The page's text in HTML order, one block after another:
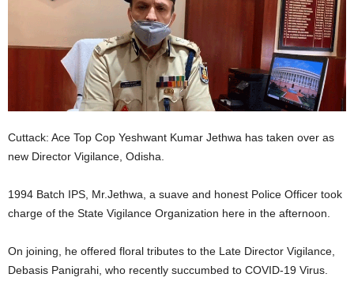
Cuttack: Ace Top Cop Yeshwant Kumar Jethwa has taken over as
new Director Vigilance, Odisha.
1994 Batch IPS, Mr.Jethwa, a suave and honest Police Officer took
charge of the State Vigilance Organization here in the afternoon.
On joining, he offered floral tributes to the Late Director Vigilance,
Debasis Panigrahi, who recently succumbed to COVID-19 Virus.